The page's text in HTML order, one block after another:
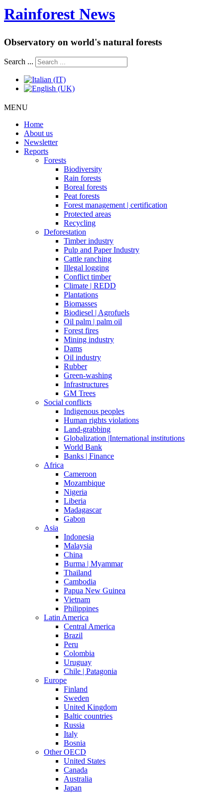
Rainforest News
Observatory on world's natural forests
Search ...
MENU
Home
About us
Newsletter
Reports
Forests
Biodiversity
Rain forests
Boreal forests
Peat forests
Forest management | certification
Protected areas
Recycling
Deforestation
Timber industry
Pulp and Paper Industry
Cattle ranching
Illegal logging
Conflict timber
Climate | REDD
Plantations
Biomasses
Biodiesel | Agrofuels
Oil palm | palm oil
Forest fires
Mining industry
Dams
Oil industry
Rubber
Green-washing
Infrastructures
GM Trees
Social conflicts
Indigenous peoples
Human rights violations
Land-grabbing
Globalization |International institutions
World Bank
Banks | Finance
Africa
Cameroon
Mozambique
Nigeria
Liberia
Madagascar
Gabon
Asia
Indonesia
Malaysia
China
Burma | Myammar
Thailand
Cambodia
Papua New Guinea
Vietnam
Philippines
Latin America
Central America
Brazil
Peru
Colombia
Uruguay
Chile | Patagonia
Europe
Finland
Sweden
United Kingdom
Baltic countries
Russia
Italy
Bosnia
Other OECD
United States
Canada
Australia
Japan